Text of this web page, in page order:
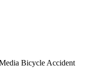
Bicycle Accident